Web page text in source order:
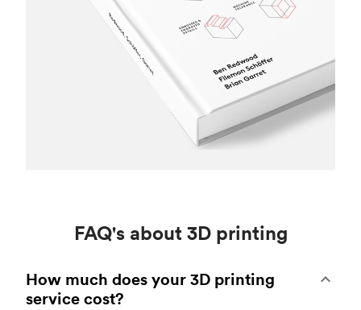
FAQ's about 3D printing
How much does your 3D printing
service cost?